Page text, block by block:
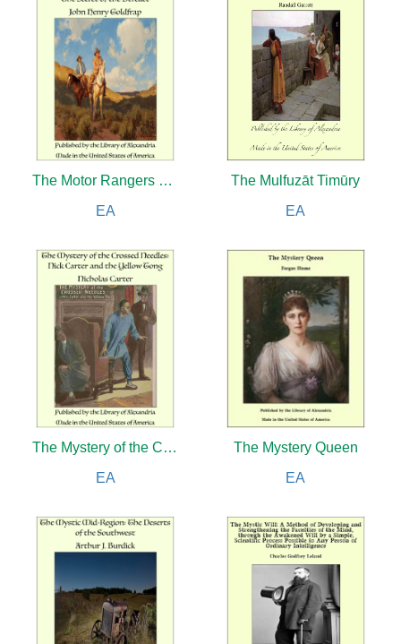
The Motor Rangers on Blue Water: The Secret of the Derelict
EA
The Mulfuzāt Timūry
EA
The Mystery of the Crossed Needles: Nick Carter and the Yellow Tong
EA
The Mystery Queen
EA